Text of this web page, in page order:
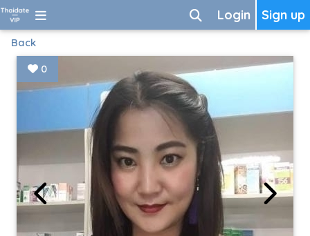
Sign up
Login
Back
0